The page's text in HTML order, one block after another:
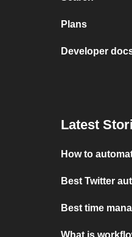
Plans
Developer
Latest
How to
Best Twitter
Best time
What is